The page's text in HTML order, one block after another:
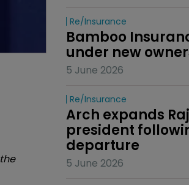
Re/insurance
Bamboo
under new
5 June 2026
Re/insurance
Arch expands
president
departure
5 June 2026